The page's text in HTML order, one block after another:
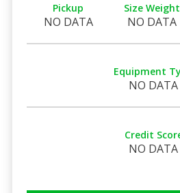
Pickup
NO DATA
Size Weight
NO DATA
Equipment
NO DATA
Credit
NO DATA